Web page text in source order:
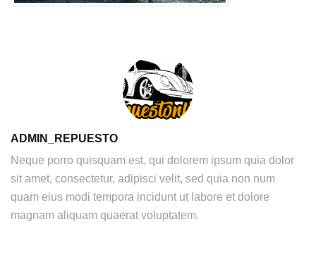
ADMIN_REPUESTO
Neque porro quisquam est, qui dolorem ipsum quia dolor
sit amet, consectetur, adipisci velit, sed quia non num
quam eius modi tempora incidunt ut labore et dolore
magnam aliquam quaerat voluptatem.